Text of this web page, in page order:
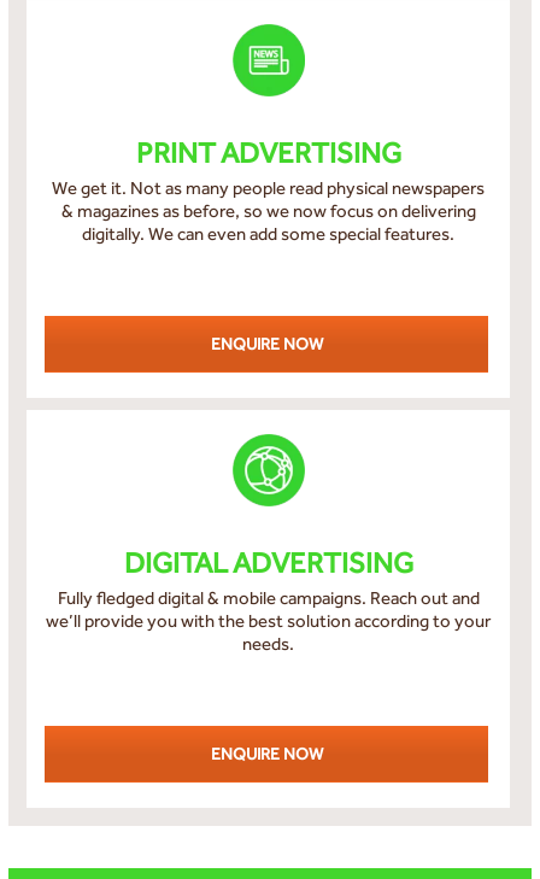
PRINT ADVERTISING
We get it. Not as many people read physical newspapers
& magazines as before, so we now focus on delivering
digitally. We can even add some special features.
ENQUIRE NOW
DIGITAL ADVERTISING
Fully fledged digital & mobile campaigns. Reach out and
we’ll provide you with the best solution according to your
needs.
ENQUIRE NOW